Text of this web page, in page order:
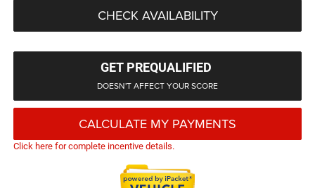
CHECK AVAILABILITY
GET PREQUALIFIED
DOESN'T AFFECT YOUR SCORE
CALCULATE MY PAYMENTS
Click here for complete incentive details.